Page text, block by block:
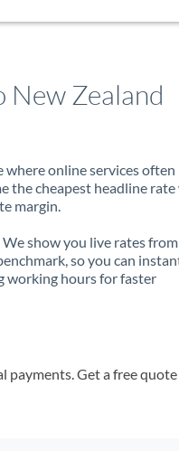
New Zealand
where online services often
the cheapest headline
margin.
show you live rates from
so you can
working hours for faster
payments. Get a free